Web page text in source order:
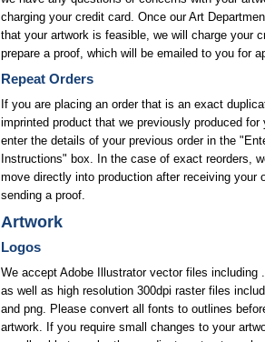
charging your credit card. Once our Art
that your artwork is feasible, we will charge your
prepare a proof, which will be emailed to you for
Repeat Orders
If you are placing an order that is an exact
imprinted product that we previously produced for
enter the details of your previous order in the
Instructions" box. In the case of exact reorders,
move directly into production after receiving your
sending a proof.
Artwork
Logos
We accept Adobe Illustrator vector files including
as well as high resolution 300dpi raster files
and png. Please convert all fonts to outlines
artwork. If you require small changes to your